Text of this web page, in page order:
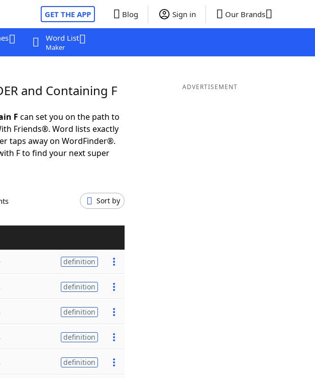
GET THE APP Blog Sign in Our Brands
Word List
Maker
and Containing F
F can set you on the path to
Friends®. Word lists exactly
taps away on WordFinder®.
F to find your next super
Sort by
definition
definition
definition
definition
definition
ADVERTISEMENT